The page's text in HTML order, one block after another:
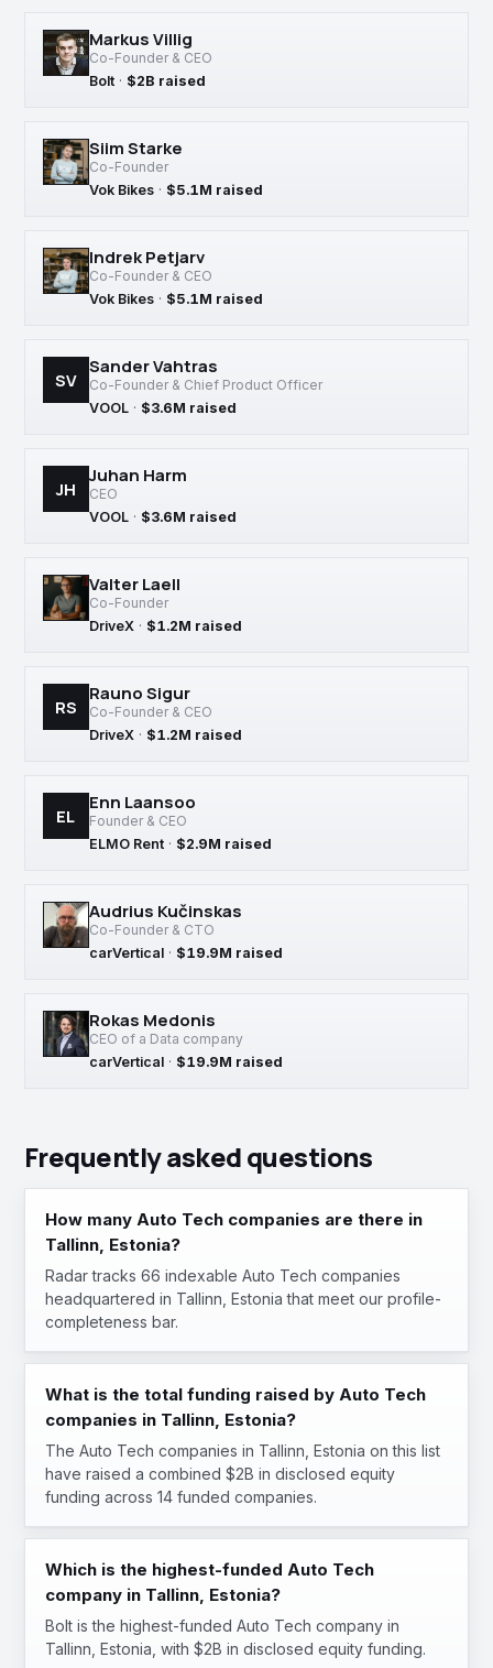
Markus Villig
Co-Founder & CEO
Bolt · $2B raised
Siim Starke
Co-Founder
Vok Bikes · $5.1M raised
Indrek Petjarv
Co-Founder & CEO
Vok Bikes · $5.1M raised
SV
Sander Vahtras
Co-Founder & Chief Product Officer
VOOL · $3.6M raised
JH
Juhan Harm
CEO
VOOL · $3.6M raised
Valter Laell
Co-Founder
DriveX · $1.2M raised
RS
Rauno Sigur
Co-Founder & CEO
DriveX · $1.2M raised
EL
Enn Laansoo
Founder & CEO
ELMO Rent · $2.9M raised
Audrius Kučinskas
Co-Founder & CTO
carVertical · $19.9M raised
Rokas Medonis
CEO of a Data company
carVertical · $19.9M raised
Frequently asked questions
How many Auto Tech companies are there in
Tallinn, Estonia?
Radar tracks 66 indexable Auto Tech companies
headquartered in Tallinn, Estonia that meet our profile-
completeness bar.
What is the total funding raised by Auto Tech
companies in Tallinn, Estonia?
The Auto Tech companies in Tallinn, Estonia on this list
have raised a combined $2B in disclosed equity
funding across 14 funded companies.
Which is the highest-funded Auto Tech
company in Tallinn, Estonia?
Bolt is the highest-funded Auto Tech company in
Tallinn, Estonia, with $2B in disclosed equity funding.